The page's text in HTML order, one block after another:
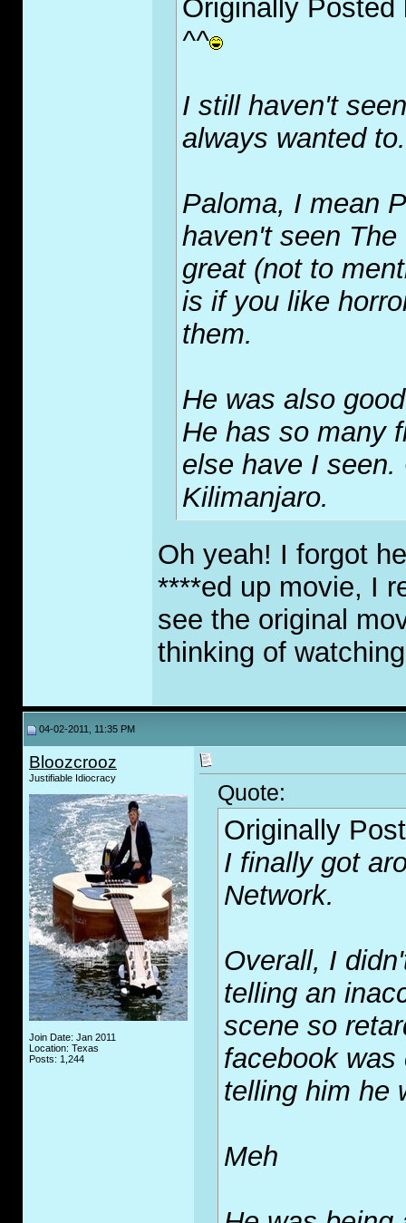
Originally
^^
I still haven't
always wanted to.
Paloma, I mean
haven't seen
great (not to
is if you like
them.
He was also
He has so many
else have I
Kilimanjaro.
Oh yeah! I forgot
****ed up movie, I
see the original
thinking of
04-02-2011, 11:35 PM
Bloozcrooz
Justifiable Idiocracy
Join Date: Jan 2011
Location: Texas
Posts: 1,244
Quote:
Originally
I finally got
Network.
Overall, I
telling an
scene so
facebook
telling him he
Meh